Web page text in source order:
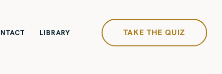
LIBRARY TAKE THE QUIZ